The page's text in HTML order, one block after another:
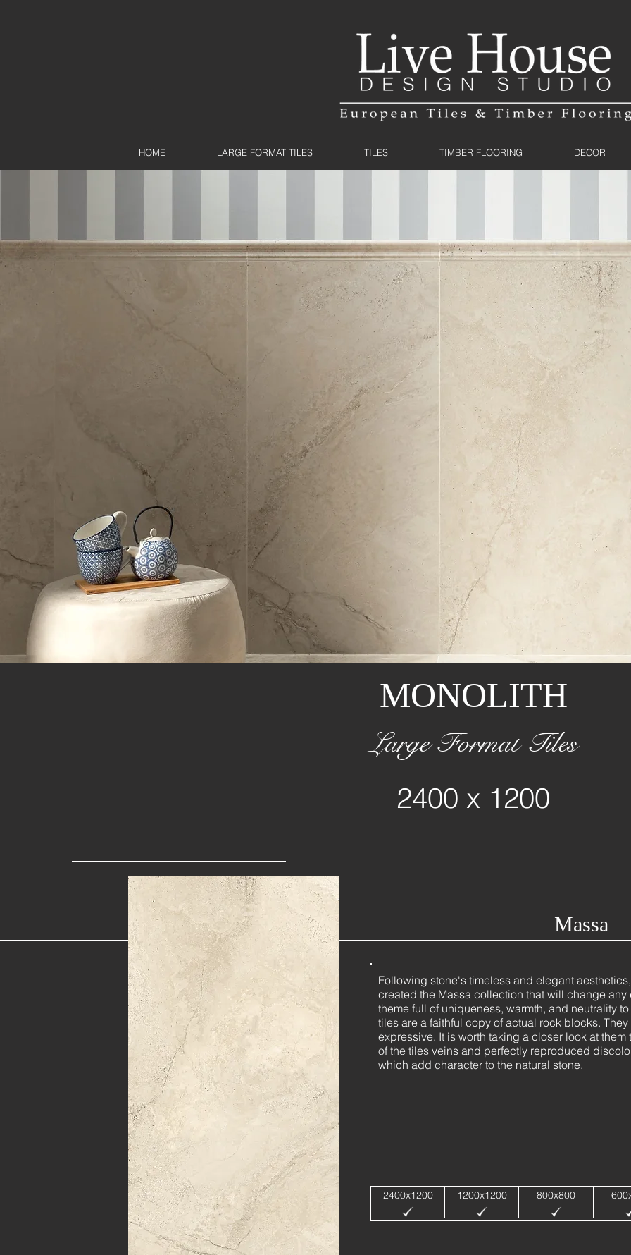
HOME LARGE FORMAT TILES TILES TIMBER FLOORING DECOR
MONOLITH
Large Format Tiles
2400 x 1200
Massa
2400x1200 1200x1200 800x800
Following stone's timeless and elegant
created the Massa collection that will change
theme full of uniqueness, warmth, and neutrality
tiles are a faithful copy of actual rock blocks.
expressive. It is worth taking a closer look at
of the tiles veins and perfectly reproduced
which add character to the natural stone.